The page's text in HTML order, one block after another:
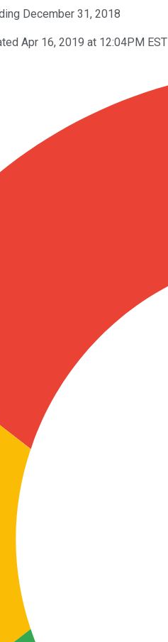
December 31, 2018
Apr 16, 2019 at 12:04PM EST